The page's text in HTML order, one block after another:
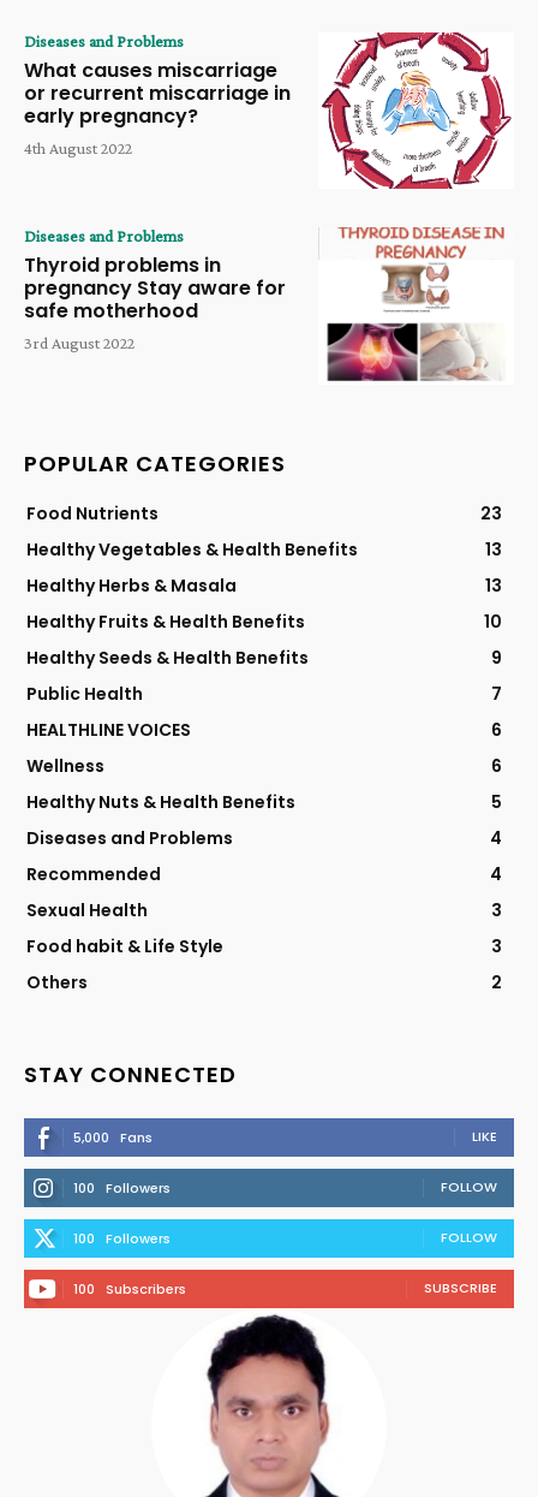
Diseases and Problems
What causes miscarriage
or recurrent miscarriage in
early pregnancy?
4th August 2022
Diseases and Problems
Thyroid problems in
pregnancy Stay aware for
safe motherhood
3rd August 2022
POPULAR CATEGORIES
Food Nutrients
23
Healthy Vegetables & Health Benefits
13
Healthy Herbs & Masala
13
Healthy Fruits & Health Benefits
10
Healthy Seeds & Health Benefits
9
Public Health
7
HEALTHLINE VOICES
6
Wellness
6
Healthy Nuts & Health Benefits
5
Diseases and Problems
4
Recommended
4
Sexual Health
3
Food habit & Life Style
3
Others
2
STAY CONNECTED
5,000 Fans LIKE
100 Followers FOLLOW
100 Followers FOLLOW
100 Subscribers SUBSCRIBE